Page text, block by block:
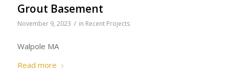
Grout Basement
November 9, 2023 / in Recent Projects
Walpole MA
Read more